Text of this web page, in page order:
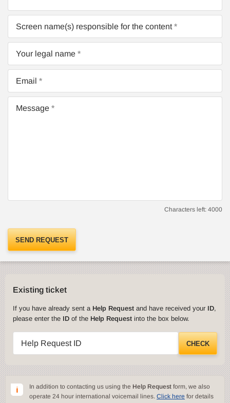
Screen name(s) responsible for the content
Your legal name
Email
Message
Characters left: 4000
SEND REQUEST
Existing ticket
If you have already sent a Help Request and have received your ID,
please enter the ID of the Help Request into the box below.
Help Request ID CHECK
In addition to contacting us using the Help Request form, we also
operate 24 hour international voicemail lines. Click here for details